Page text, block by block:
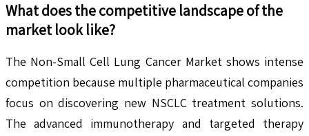
What does the competitive landscape of the
market look like?
The Non-Small Cell Lung Cancer Market shows intense
competition because multiple pharmaceutical companies
focus on discovering new NSCLC treatment solutions.
The advanced immunotherapy and targeted therapy